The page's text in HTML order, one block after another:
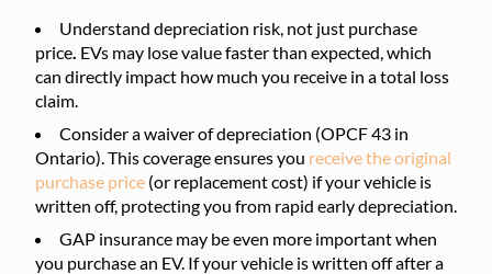
Understand depreciation risk, not just purchase
price. EVs may lose value faster than expected, which
can directly impact how much you receive in a total loss
claim.
Consider a waiver of depreciation (OPCF 43 in
Ontario). This coverage ensures you receive the original
purchase price (or replacement cost) if your vehicle is
written off, protecting you from rapid early depreciation.
GAP insurance may be even more important when
you purchase an EV. If your vehicle is written off after a